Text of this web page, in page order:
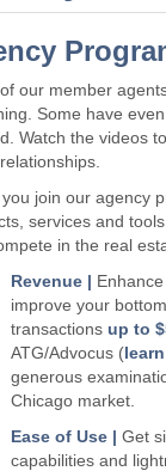
our member
Some have
Watch the videos
join our agency
services and
in the real
Revenue |
improve your
transactions up to
ATG/Advocus (
generous
Chicago market.
Ease of Use | Get
capabilities and